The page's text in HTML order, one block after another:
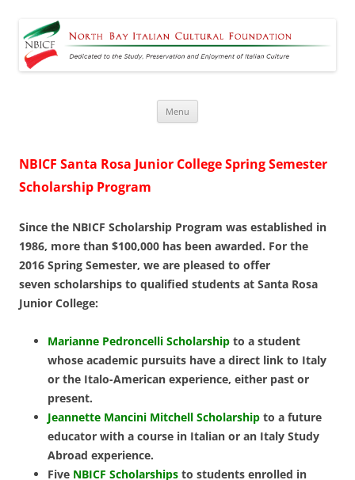
Foundation
Dedicated to the Study, Preservation and Enjoyment of Italian Culture
Menu
NBICF Santa Rosa Junior College Spring Semester
Scholarship Program
Since the NBICF Scholarship Program was established in
1986, more than $100,000 has been awarded. For the
2016 Spring Semester, we are pleased to offer
seven scholarships to qualified students at Santa Rosa
Junior College:
Marianne Pedroncelli Scholarship to a student
whose academic pursuits have a direct link to Italy
or the Italo-American experience, either past or
present.
Jeannette Mancini Mitchell Scholarship to a future
educator with a course in Italian or an Italy Study
Abroad experience.
Five NBICF Scholarships to students enrolled in